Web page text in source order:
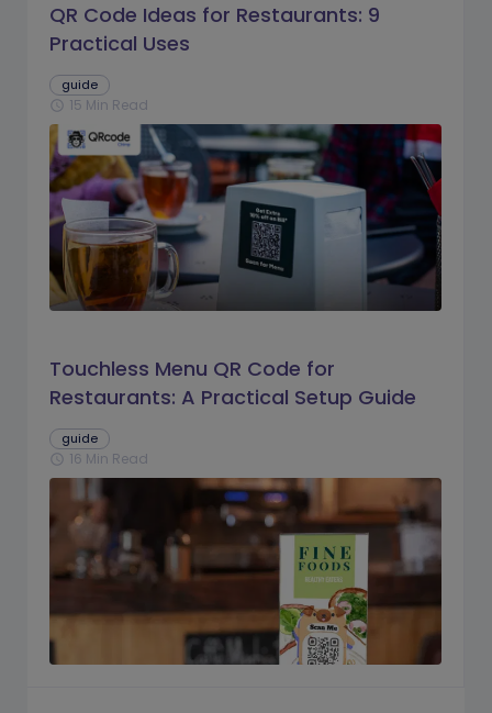
QR Code Ideas for Restaurants: 9
Practical Uses
guide
schedule 15 Min Read
Touchless Menu QR Code for
Restaurants: A Practical Setup Guide
guide
schedule 16 Min Read